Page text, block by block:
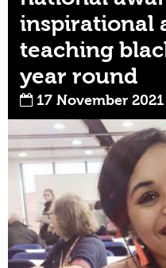
inspirational
teaching
year round
17 November 2021